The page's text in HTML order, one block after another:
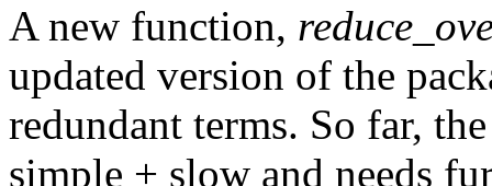
A new function,
updated version of the
redundant terms. So far,
simple + slow and needs